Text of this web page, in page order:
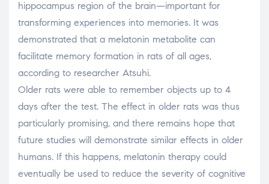
hippocampus region of the brain—important for
transforming experiences into memories. It was
demonstrated that a melatonin metabolite can
facilitate memory formation in rats of all ages,
according to researcher Atsuhi.
Older rats were able to remember objects up to 4
days after the test. The effect in older rats was thus
particularly promising, and there remains hope that
future studies will demonstrate similar effects in older
humans. If this happens, melatonin therapy could
eventually be used to reduce the severity of cognitive